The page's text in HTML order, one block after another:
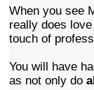
When you see
really does
touch of
You will have
as not only do